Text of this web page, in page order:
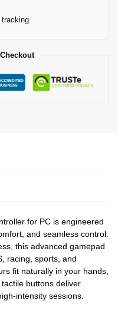
for PC is engineered
and seamless control.
this advanced gamepad
racing, sports, and
fit naturally in your hands,
buttons deliver
intensity sessions.